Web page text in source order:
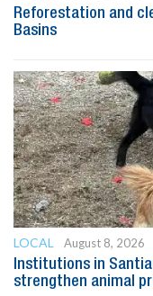
Reforestation and
Basins
LOCAL
August 8, 2026
Institutions in
strengthen animal